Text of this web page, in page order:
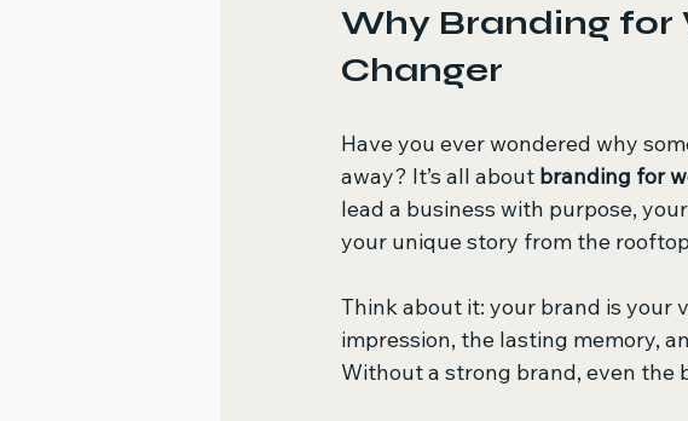
Why Branding for
Changer
Have you ever wondered why
away? It’s all about branding for
lead a business with purpose,
your unique story from the
Think about it: your brand is your
impression, the lasting memory,
Without a strong brand, even the